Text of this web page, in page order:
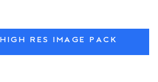
RES IMAGE PACK